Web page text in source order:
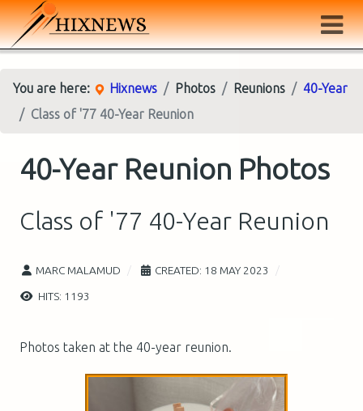
You are here: Hixnews Photos Reunions
40-Year
Class of '77 40-Year Reunion
40-Year Reunion Photos
Class of '77 40-Year Reunion
MARC MALAMUD
CREATED: 18 MAY 2023
HITS: 1193
Photos taken at the 40-year reunion.